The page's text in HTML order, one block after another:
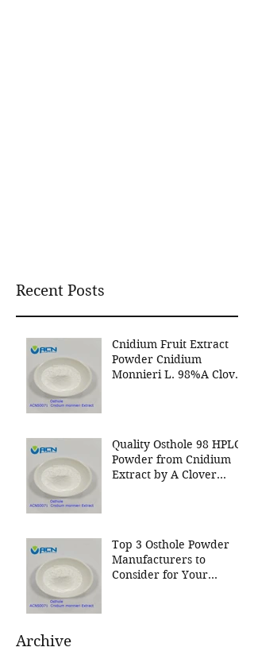
Recent Posts
Cnidium Fruit Extract
Powder Cnidium
Monnieri L. 98%A Clover
Natural Cosmetics
Ingredients
Quality Osthole 98 HPLC
Powder from Cnidium
Extract by A Clover
Top 3 Osthole Powder
Manufacturers to
Consider for Your
Archive